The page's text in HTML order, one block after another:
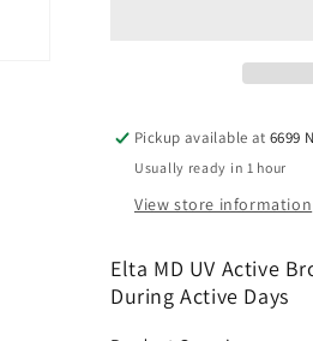
3
OZ
3
OZ
Pickup available at6699
Usually ready in 1 hour
View store information
Elta MD UV Active
During Active Days